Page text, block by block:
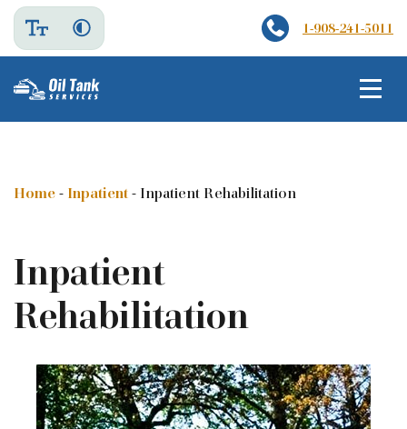
1-908-241-5011
Home- Inpatient- Inpatient Rehabilitation
Inpatient
Rehabilitation